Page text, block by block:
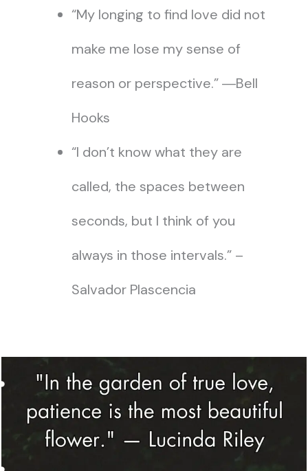
“My longing to find love did not
make me lose my sense of
reason or perspective.” ―Bell
Hooks
“I don’t know what they are
called, the spaces between
seconds, but I think of you
always in those intervals.” –
Salvador Plascencia